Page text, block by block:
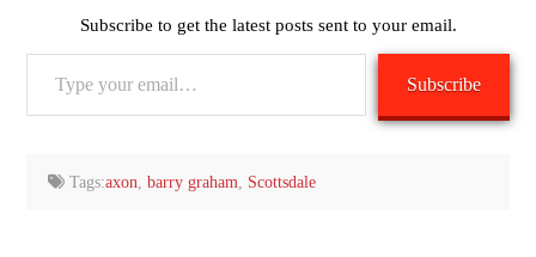
Subscribe to get the latest posts sent to your email.
Subscribe
Tags:axon ,barry graham Scottsdale